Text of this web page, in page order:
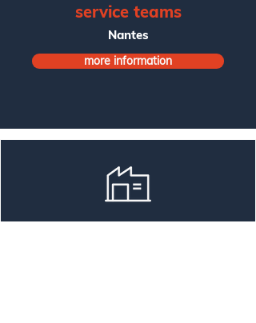
service teams
Nantes
more information